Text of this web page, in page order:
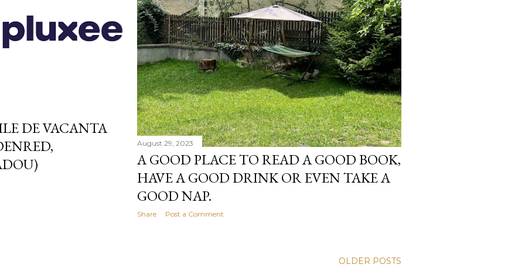
DE VACANTA
August 29, 2023
A GOOD PLACE TO READ A GOOD BOOK,
HAVE A GOOD DRINK OR EVEN TAKE A
GOOD NAP.
Share Post a Comment
OLDER POSTS